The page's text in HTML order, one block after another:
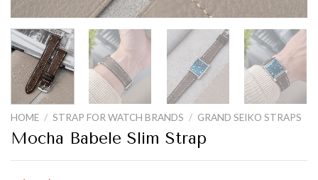
HOME / STRAP FOR WATCH BRANDS / GRAND SEIKO STRAPS
Mocha Babele Slim Strap